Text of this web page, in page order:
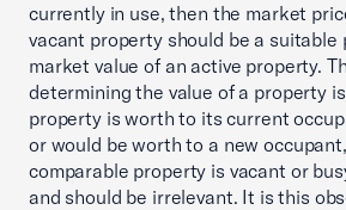
currently in use, then the market
vacant property should be a suitable
market value of an active property.
determining the value of a property
property is worth to its current
or would be worth to a new
comparable property is vacant or
and should be irrelevant. It is this